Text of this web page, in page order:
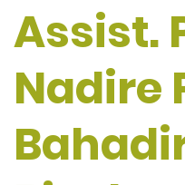
Assist.
Nadire